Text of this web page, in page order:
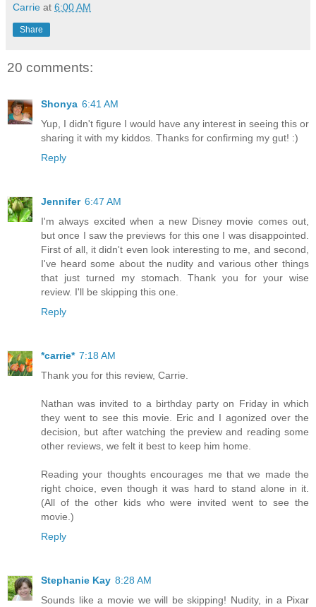
Carrie at 6:00 AM
Share
20 comments:
Shonya 6:41 AM
Yup, I didn't figure I would have any interest in seeing this or
sharing it with my kiddos. Thanks for confirming my gut! :)
Reply
Jennifer 6:47 AM
I'm always excited when a new Disney movie comes out,
but once I saw the previews for this one I was disappointed.
First of all, it didn't even look interesting to me, and second,
I've heard some about the nudity and various other things
that just turned my stomach. Thank you for your wise
review. I'll be skipping this one.
Reply
*carrie* 7:18 AM
Thank you for this review, Carrie.
Nathan was invited to a birthday party on Friday in which
they went to see this movie. Eric and I agonized over the
decision, but after watching the preview and reading some
other reviews, we felt it best to keep him home.
Reading your thoughts encourages me that we made the
right choice, even though it was hard to stand alone in it.
(All of the other kids who were invited went to see the
movie.)
Reply
Stephanie Kay 8:28 AM
Sounds like a movie we will be skipping! Nudity, in a Pixar